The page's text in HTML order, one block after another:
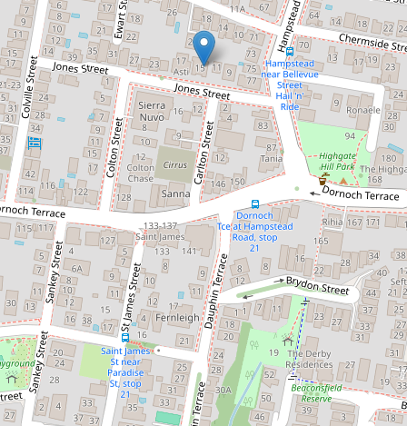
Contact for price
Peaceful, light and airy unit.
7 / 15 Jones Street, Highgate Hill
1 1 1
72 Square metres